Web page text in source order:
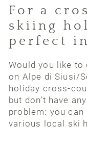
For a
skiing
perfect
Would you like
on Alpe di Siusi/
holiday cross-
but don’t have
problem: you
various local ski